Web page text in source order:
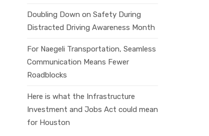
Doubling Down on Safety During
Distracted Driving Awareness Month
For Naegeli Transportation, Seamless
Communication Means Fewer
Roadblocks
Here is what the Infrastructure
Investment and Jobs Act could mean
for Houston